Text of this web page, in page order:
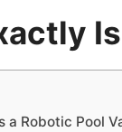
a Robotic Pool